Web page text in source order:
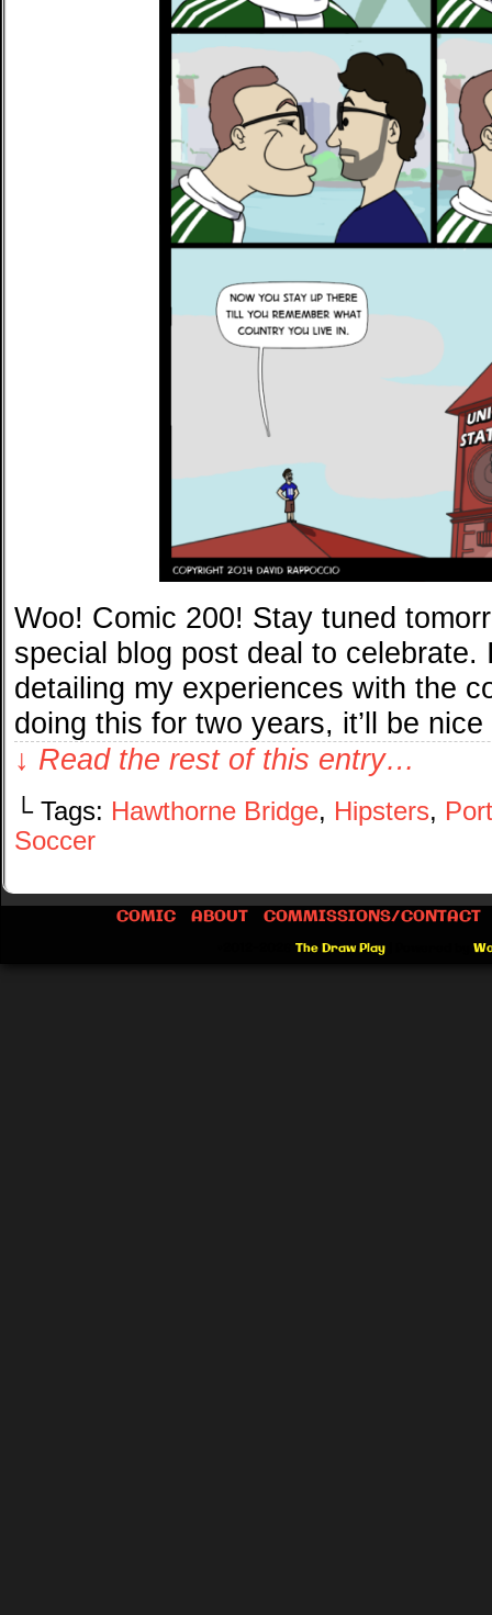
Woo! Comic 200! Stay tuned
special blog post deal to celebrate.
detailing my experiences with the
doing this for two years, it’ll be
↓ Read the rest of this entry…
└ Tags: Hawthorne Bridge, Hipsters,
Soccer
COMIC ABOUT COMMISSIONS/CONTACT
The Draw Play